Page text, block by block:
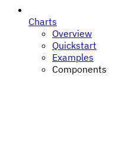
Charts
Overview
Quickstart
Examples
Components